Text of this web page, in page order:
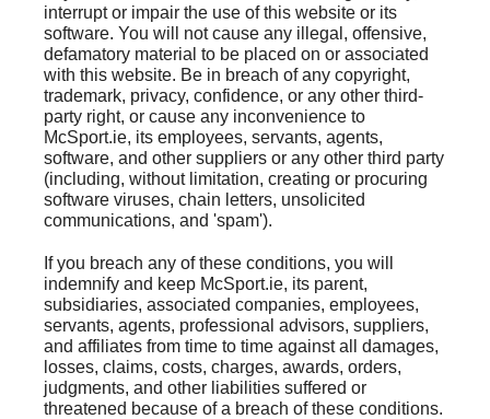
interrupt or impair the use of this website or its
software. You will not cause any illegal, offensive,
defamatory material to be placed on or associated
with this website. Be in breach of any copyright,
trademark, privacy, confidence, or any other third-
party right, or cause any inconvenience to
McSport.ie, its employees, servants, agents,
software, and other suppliers or any other third party
(including, without limitation, creating or procuring
software viruses, chain letters, unsolicited
communications, and 'spam').
If you breach any of these conditions, you will
indemnify and keep McSport.ie, its parent,
subsidiaries, associated companies, employees,
servants, agents, professional advisors, suppliers,
and affiliates from time to time against all damages,
losses, claims, costs, charges, awards, orders,
judgments, and other liabilities suffered or
threatened because of a breach of these conditions.